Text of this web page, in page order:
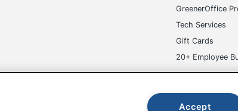
GreenerOffice
Tech Services
Gift Cards
20+ Employee
Accept